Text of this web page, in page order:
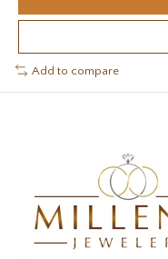
Add to compare